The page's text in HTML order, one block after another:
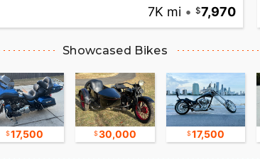
7K mi • 7,970
Showcased Bikes
17,500 30,000 17,500